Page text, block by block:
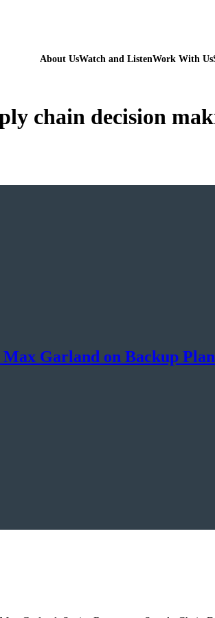
About UsWatch and ListenWork With Us
chain decision
Garland on Backup